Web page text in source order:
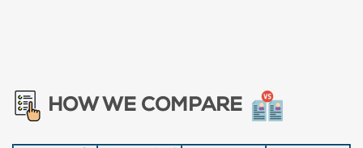
HOW WE COMPARE